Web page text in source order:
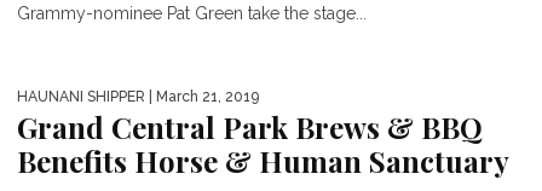
Grammy-nominee Pat Green take the stage...
HAUNANI SHIPPER | March 21, 2019
Grand Central Park Brews & BBQ
Benefits Horse & Human Sanctuary